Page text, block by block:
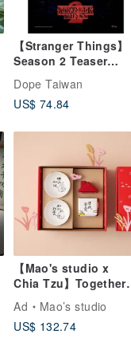
【Stranger Things】
Season 2 Teaser
Pumpkin Field
Framed 30×40
Dope Taiwan
US$ 74.84
【Mao's studio x
Chia Tzu】Together
at Home Double Bowl
Little House Gift Box
Set
Ad
Mao’s studio
US$ 132.74